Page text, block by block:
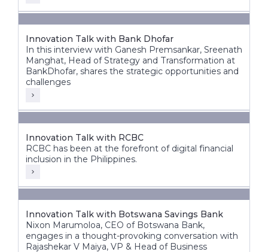
driven digital bank.
Innovation Talk with Bank Dhofar
In this interview with Ganesh Premsankar, Sreenath
Manghat, Head of Strategy and Transformation at
BankDhofar, shares the strategic opportunities and
challenges
Innovation Talk with RCBC
RCBC has been at the forefront of digital financial
inclusion in the Philippines.
Innovation Talk with Botswana Savings Bank
Nixon Marumoloa, CEO of Botswana Bank,
engages in a thought-provoking conversation with
Rajashekar V Maiya, VP & Head of Business